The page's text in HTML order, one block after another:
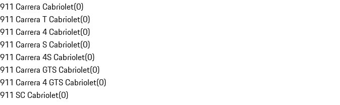
911 Carrera Cabriolet(0)
911 Carrera T Cabriolet(0)
911 Carrera 4 Cabriolet(0)
911 Carrera S Cabriolet(0)
911 Carrera 4S Cabriolet(0)
911 Carrera GTS Cabriolet(0)
911 Carrera 4 GTS Cabriolet(0)
911 SC Cabriolet(0)